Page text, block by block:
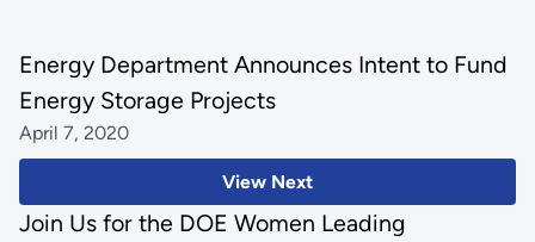
View Next
Energy Department Announces Intent to Fund
Energy Storage Projects
April 7, 2020
Join Us for the DOE Women Leading